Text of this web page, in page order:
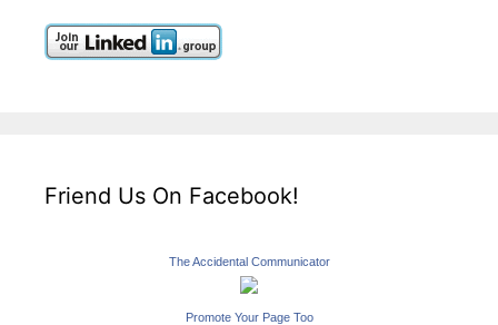
Friend Us On Facebook!
The Accidental Communicator
Promote Your Page Too